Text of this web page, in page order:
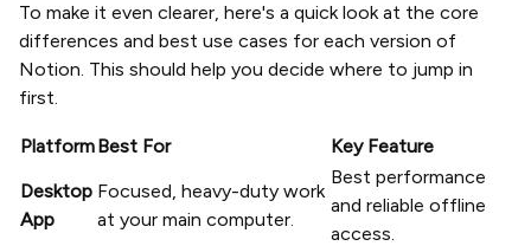
To make it even clearer, here's a quick look at the core
differences and best use cases for each version of
Notion. This should help you decide where to jump in
first.
PlatformBest For
Key Feature
Desktop
App
Focused, heavy-duty work
at your main computer.
Best performance
and reliable offline
access.